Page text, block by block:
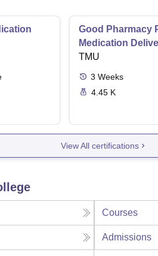
Good Pharmacy
Medication
TMU
3 Weeks
4.45 K
View All certifications
Courses
Admissions